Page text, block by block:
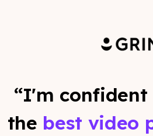
“I'm
the best video